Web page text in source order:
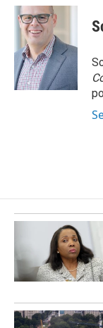
c
e
o
k
n
k
e
d
I
n
a